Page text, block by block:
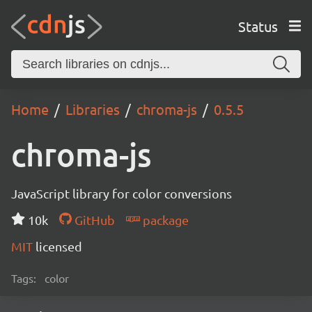
Status
Home Libraries chroma-js 0.5.5
chroma-js
JavaScript library for color conversions
10k
GitHub
package
MIT licensed
Tags: color